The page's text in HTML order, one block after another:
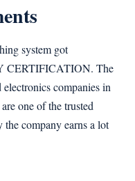
system got
CERTIFICATION. The
companies in
one of the trusted
the company earns a lot